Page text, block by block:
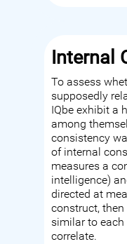
Internal
To assess
supposedly
IQbe exhibit a
among
consistency
of internal
measures a
intelligence)
directed at
construct,
similar to each
correlate.